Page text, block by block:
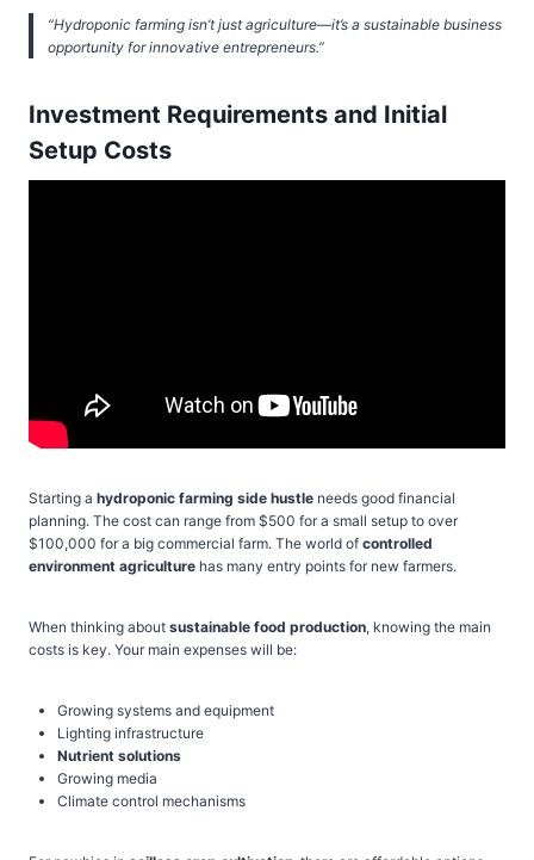
“Hydroponic farming isn’t just agriculture—it’s a sustainable business
opportunity for innovative entrepreneurs.”
Investment Requirements and Initial
Setup Costs
Starting a hydroponic farming side hustle needs good financial
planning. The cost can range from $500 for a small setup to over
$100,000 for a big commercial farm. The world of controlled
environment agriculture has many entry points for new farmers.
When thinking about sustainable food production, knowing the main
costs is key. Your main expenses will be:
Growing systems and equipment
Lighting infrastructure
Nutrient solutions
Growing media
Climate control mechanisms